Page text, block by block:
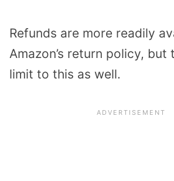
Refunds are more readily
Amazon’s return policy, but
limit to this as well.